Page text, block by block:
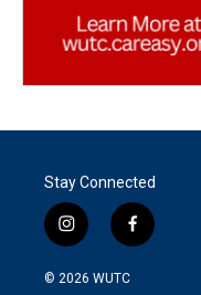
Stay Connected
i
n
s
f
a
© 2026 WUTC